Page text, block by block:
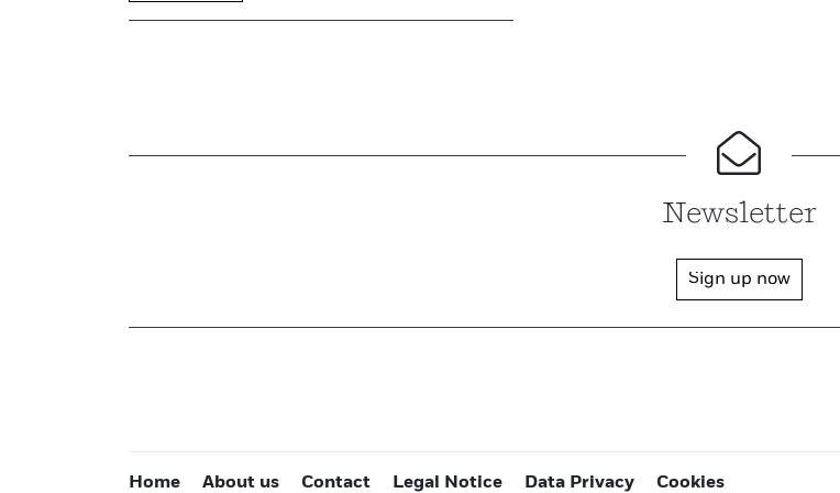
Newsletter
Sign up now
Home About us Contact Legal Notice Data Privacy Cookies